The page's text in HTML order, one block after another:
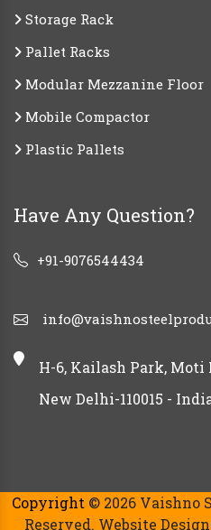
Storage Rack
Pallet Racks
Modular Mezzanine Floor
Mobile Compactor
Plastic Pallets
Have Any Question?
+91-9076544434
H-6, Kailash Park, Moti
New Delhi-110015 -
Copyright © 2026 Vaishno
Reserved. Website